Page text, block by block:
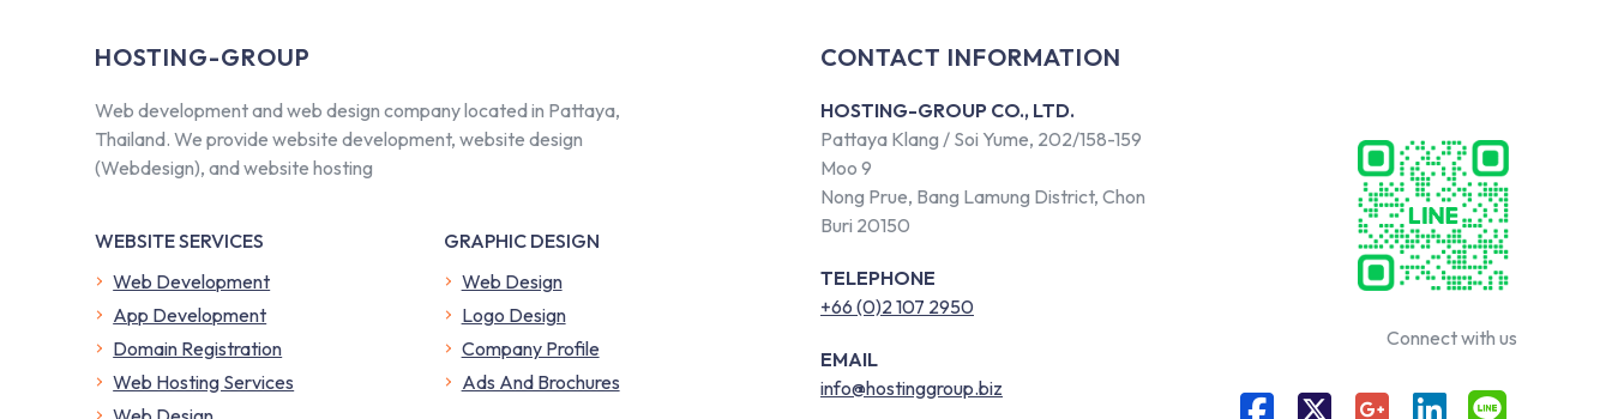
HOSTING-GROUP
Web development and web design company located in Pattaya,
Thailand. We provide website development, website design
(Webdesign), and website hosting
WEBSITE SERVICES
Web Development
App Development
Domain Registration
Web Hosting Services
GRAPHIC DESIGN
Web Design
Logo Design
Company Profile
​Ads And Brochures
CONTACT INFORMATION
HOSTING-GROUP CO., LTD.
Pattaya Klang / Soi Yume, 202/158-159
Moo 9
Nong Prue, Bang Lamung District, Chon
Buri 20150
TELEPHONE
+66 (0)2 107 2950
EMAIL
info@hostinggroup.biz
Connect with us